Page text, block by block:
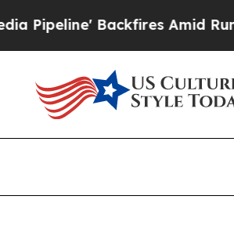
Backfires Amid Rumors